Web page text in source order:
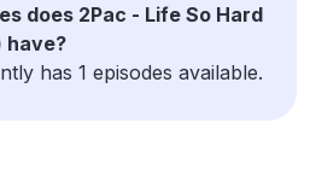
does 2Pac - Life So Hard
have?
has 1 episodes available.